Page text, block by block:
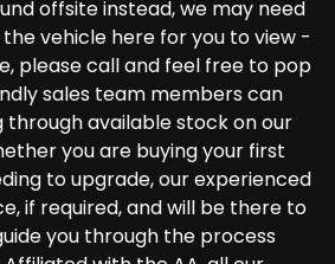
offsite instead, we may need
vehicle here for you to view -
please call and feel free to pop
sales team members can
through available stock on our
you are buying your first
to upgrade, our experienced
if required, and will be there to
you through the process